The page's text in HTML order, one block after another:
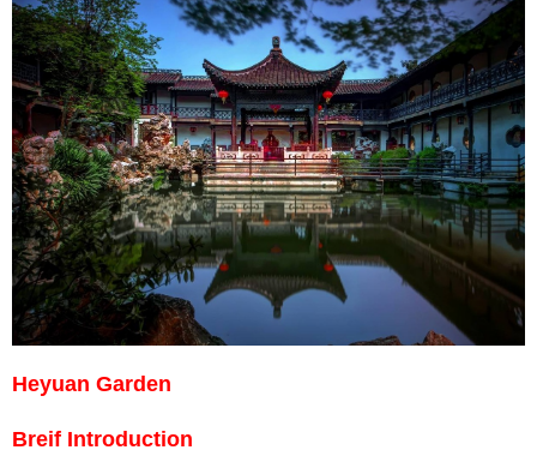
Heyuan Garden
Breif Introduction